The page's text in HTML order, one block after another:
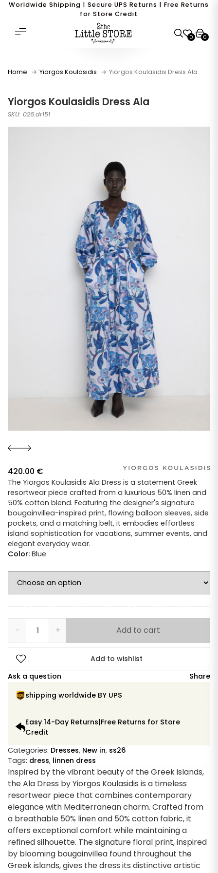
Worldwide Shipping | Secure UPS Returns | Free Returns
for Store Credit
0 0
Home Yiorgos Koulasidis Yiorgos Koulasidis Dress Ala
Yiorgos Koulasidis Dress Ala
SKU: 026.dr151
420.00 €
The Yiorgos Koulasidis Ala Dress is a statement Greek
resortwear piece crafted from a luxurious 50% linen and
50% cotton blend. Featuring the designer's signature
bougainvillea-inspired print, flowing balloon sleeves, side
pockets, and a matching belt, it embodies effortless
island sophistication for vacations, summer events, and
elegant everyday wear.
Color: Blue
−
Koulasidis
Dress
Ala
quantity
+ Add to cart
Add to wishlist
Ask a question
Share
shipping worldwide BY UPS
Easy 14-Day Returns|Free Returns for Store
Credit
Categories: Dresses, New in, ss26
Tags: dress, linnen dress
Inspired by the vibrant beauty of the Greek islands,
the Ala Dress by Yiorgos Koulasidis is a timeless
resortwear piece that combines contemporary
elegance with Mediterranean charm. Crafted from
a breathable 50% linen and 50% cotton fabric, it
offers exceptional comfort while maintaining a
refined silhouette. The signature floral print, inspired
by blooming bougainvillea found throughout the
Greek islands, gives the dress its distinctive artistic